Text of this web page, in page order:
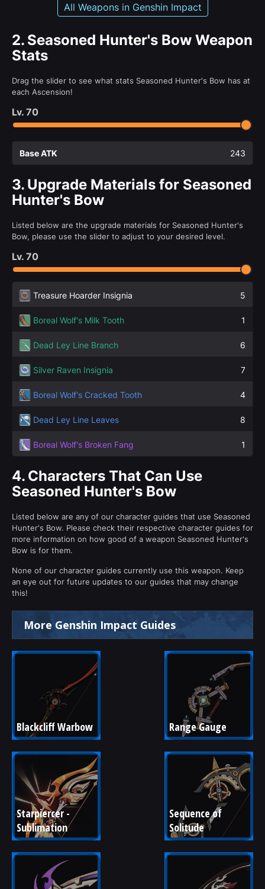
All Weapons in Genshin Impact
2. Seasoned Hunter's Bow Weapon
Stats
Drag the slider to see what stats Seasoned Hunter's Bow has at
each Ascension!
Lv. 70
Base ATK 243
3. Upgrade Materials for Seasoned
Hunter's Bow
Listed below are the upgrade materials for Seasoned Hunter's
Bow, please use the slider to adjust to your desired level.
Lv. 70
Treasure Hoarder Insignia 5
Boreal Wolf's Milk Tooth 1
Dead Ley Line Branch 6
Silver Raven Insignia 7
Boreal Wolf's Cracked Tooth 4
Dead Ley Line Leaves 8
Boreal Wolf's Broken Fang 1
4. Characters That Can Use
Seasoned Hunter's Bow
Listed below are any of our character guides that use Seasoned
Hunter's Bow. Please check their respective character guides for
more information on how good of a weapon Seasoned Hunter's
Bow is for them.
None of our character guides currently use this weapon. Keep
an eye out for future updates to our guides that may change
this!
More Genshin Impact Guides
Blackcliff Warbow Range Gauge
Starpiercer -
Sublimation
Sequence of
Solitude